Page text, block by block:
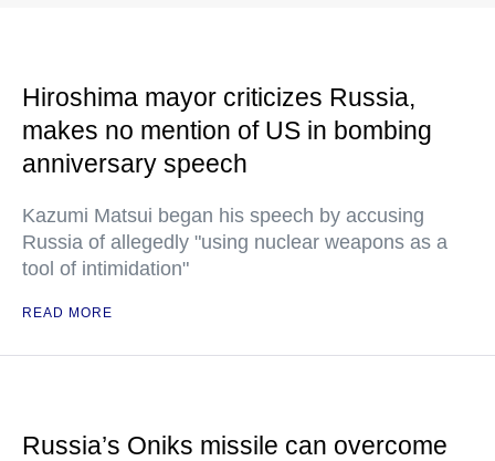
Hiroshima mayor criticizes Russia,
makes no mention of US in bombing
anniversary speech
Kazumi Matsui began his speech by accusing
Russia of allegedly "using nuclear weapons as a
tool of intimidation"
READ MORE
Russia’s Oniks missile can overcome